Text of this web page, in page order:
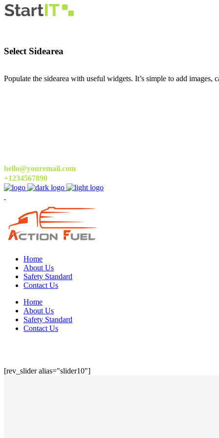
Select Sidearea
Populate the sidearea with useful widgets. It’s simple to add
hello@youremail.com
+1234567890
Home
About Us
Safety Standard
Contact Us
Home
About Us
Safety Standard
Contact Us
[rev_slider alias="slider10"]